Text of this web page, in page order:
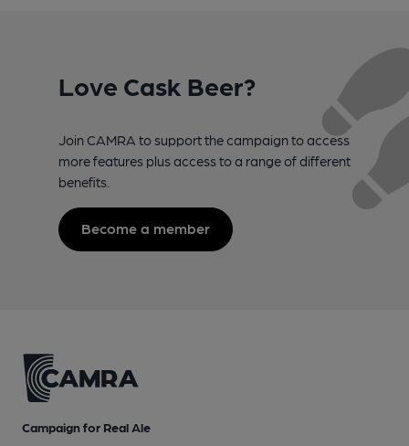
Love Cask Beer?
Join CAMRA to support the campaign to access
more features plus access to a range of different
benefits.
Become a member
Campaign for Real Ale